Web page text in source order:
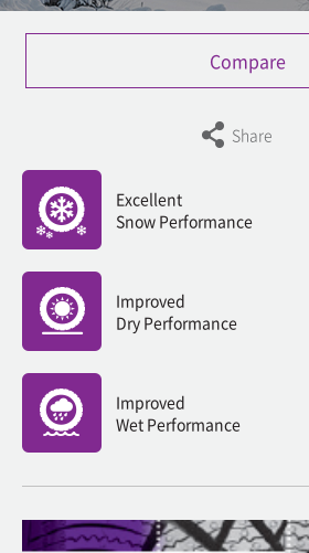
Compare
Share
Excellent
Snow Performance
Improved
Dry Performance
Improved
Wet Performance